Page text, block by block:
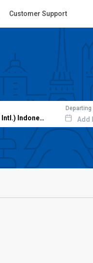
Customer Support
Departing
Add